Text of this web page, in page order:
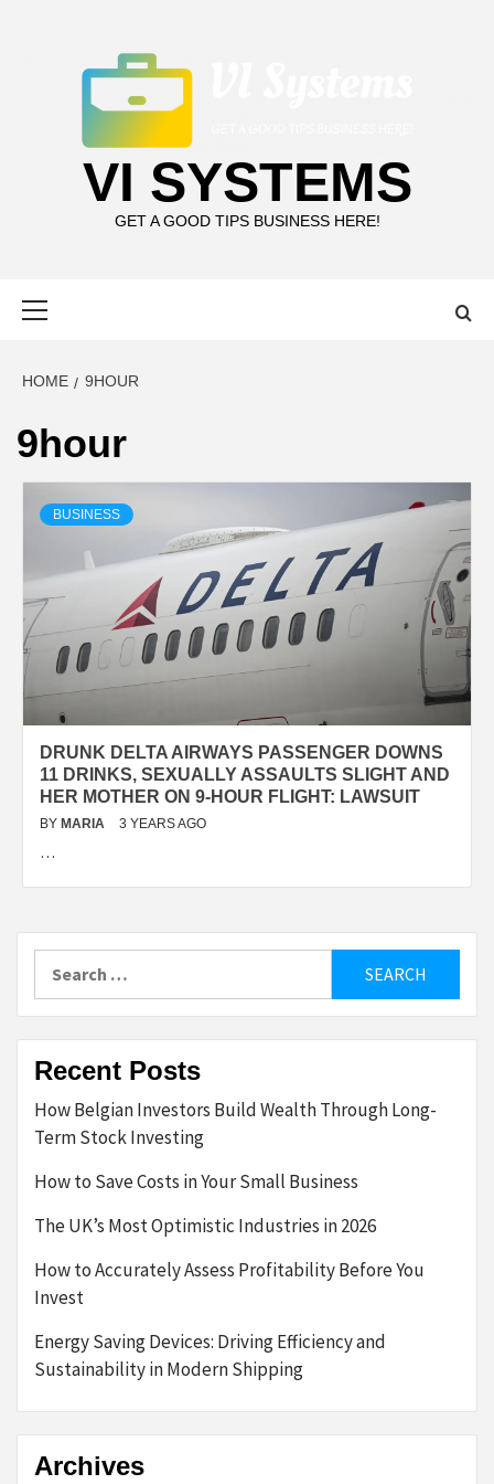
VI SYSTEMS
GET A GOOD TIPS BUSINESS HERE!
HOME 9HOUR
9hour
BUSINESS
DRUNK DELTA AIRWAYS PASSENGER DOWNS
11 DRINKS, SEXUALLY ASSAULTS SLIGHT AND
HER MOTHER ON 9-HOUR FLIGHT: LAWSUIT
BY MARIA 3 YEARS AGO
…
for:
Recent Posts
How Belgian Investors Build Wealth Through Long-
Term Stock Investing
How to Save Costs in Your Small Business
The UK’s Most Optimistic Industries in 2026
How to Accurately Assess Profitability Before You
Invest
Energy Saving Devices: Driving Efficiency and
Sustainability in Modern Shipping
Archives